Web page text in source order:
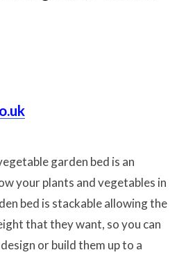
garden bed is an
your plants and vegetables in
bed is stackable allowing the
that they want, so you can
or build them up to a